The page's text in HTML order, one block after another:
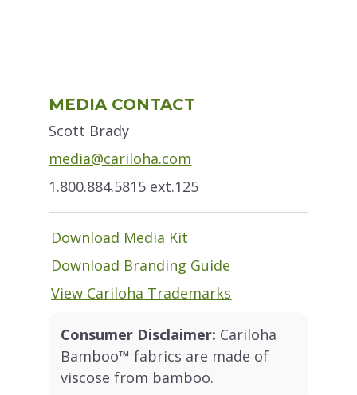
Sidebar
MEDIA CONTACT
Scott Brady
media@cariloha.com
1.800.884.5815 ext.125
Download Media Kit
Download Branding Guide
View Cariloha Trademarks
Consumer Disclaimer: Cariloha
Bamboo™ fabrics are made of
viscose from bamboo.